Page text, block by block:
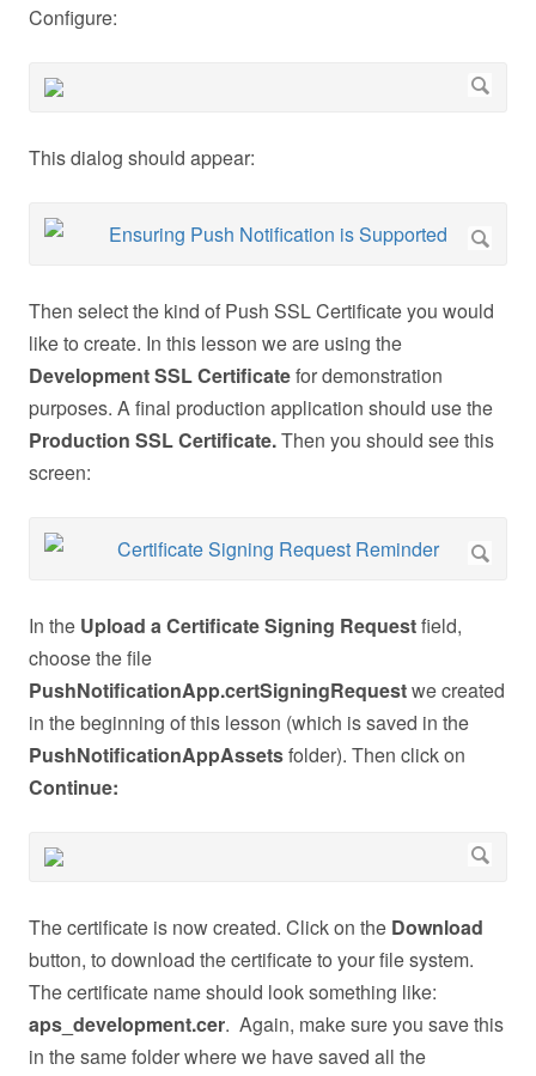
Configure:
This dialog should appear:
Then select the kind of Push SSL Certificate you would
like to create. In this lesson we are using the
Development SSL Certificatefor demonstration
purposes. A final production application should use the
Production SSL Certificate.Then you should see this
screen:
In the Upload a Certificate Signing Requestfield,
choose the file
PushNotificationApp.certSigningRequestwe created
in the beginning of this lesson (which is saved in the
PushNotificationAppAssetsfolder). Then click on
Continue:
The certificate is now created. Click on the Download
button, to download the certificate to your file system.
The certificate name should look something like:
aps_development.cer. Again, make sure you save this
in the same folder where we have saved all the